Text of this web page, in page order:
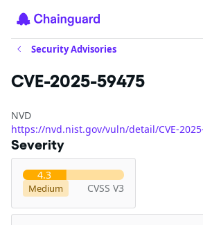
Security Advisories
CVE-2025-59475
NVD
https://nvd.nist.gov/vuln/detail/CVE-
Severity
4.3
Medium CVSS V3